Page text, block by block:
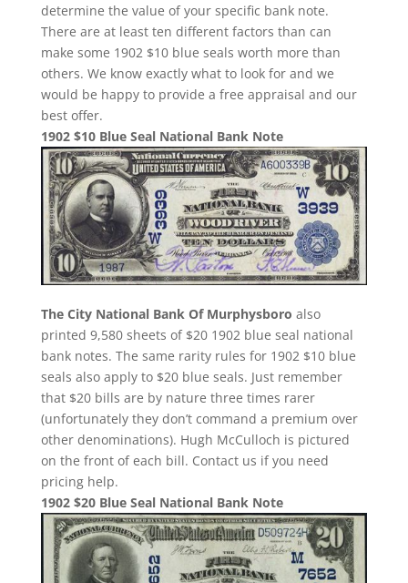
determine the value of your specific bank note.
There are at least ten different factors than can
make some 1902 $10 blue seals worth more than
others. We know exactly what to look for and we
would be happy to provide a free appraisal and our
best offer.
1902 $10 Blue Seal National Bank Note
The City National Bank Of Murphysboro also
printed 9,580 sheets of $20 1902 blue seal national
bank notes. The same rarity rules for 1902 $10 blue
seals also apply to $20 blue seals. Just remember
that $20 bills are by nature three times rarer
(unfortunately they don’t command a premium over
other denominations). Hugh McCulloch is pictured
on the front of each bill. Contact us if you need
pricing help.
1902 $20 Blue Seal National Bank Note